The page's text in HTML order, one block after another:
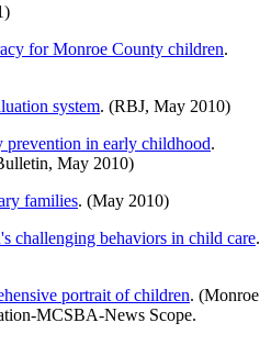
for Monroe County children.
system. (RBJ, May 2010)
prevention in early childhood.
May 2010)
families. (May 2010)
challenging behaviors in child care.
portrait of children. (Monroe
MCSBA-News Scope.